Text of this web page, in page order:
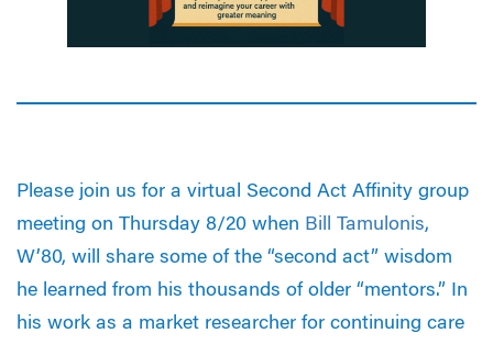
Please join us for a virtual Second Act Affinity group
meeting on Thursday 8/20 when Bill Tamulonis,
W’80, will share some of the “second act” wisdom
he learned from his thousands of older “mentors.” In
his work as a market researcher for continuing care